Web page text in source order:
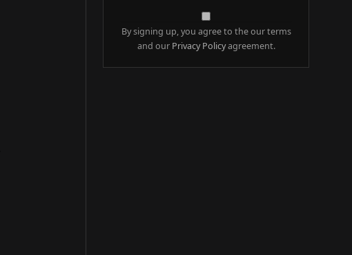
By signing up, you agree to the our terms
and our Privacy Policyagreement.